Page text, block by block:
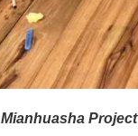
Mianhuasha Project